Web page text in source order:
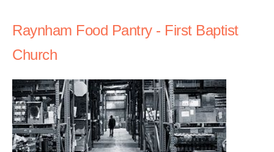
Raynham Food Pantry - First Baptist
Church